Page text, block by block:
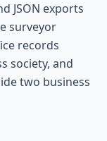
JSON exports
surveyor
records
society, and
two business